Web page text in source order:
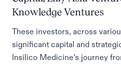
Knowledge Ventures
These investors, across
significant capital and
Insilico Medicine’s journey